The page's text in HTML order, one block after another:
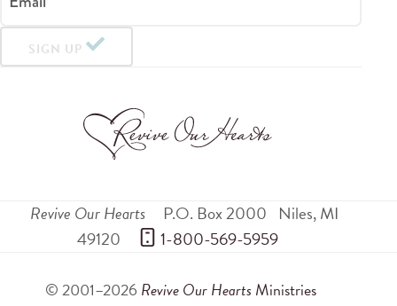
SIGN UP
Revive Our Hearts P.O. Box 2000 Niles,MI
49120
1-800-569-5959
© 2001–2026 Revive Our Hearts Ministries